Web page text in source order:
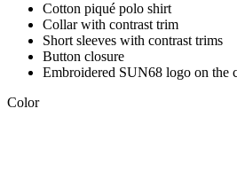
Cotton piqué polo shirt
Collar with contrast trim
Short sleeves with contrast trims
Button closure
Embroidered SUN68 logo on the
Color